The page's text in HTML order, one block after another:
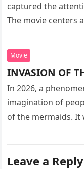
captured the
The movie centers
Movie
INVASION OF
In 2026, a
imagination of
of the mermaids. It
Leave a Reply